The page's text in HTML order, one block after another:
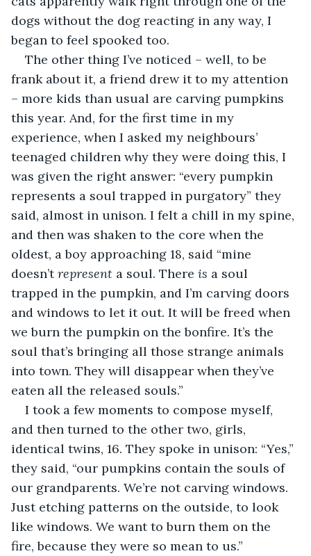
dogs without the dog reacting in any way, I
began to feel spooked too.
The other thing I’ve noticed – well, to be
frank about it, a friend drew it to my attention
– more kids than usual are carving pumpkins
this year. And, for the first time in my
experience, when I asked my neighbours’
teenaged children why they were doing this, I
was given the right answer: “every pumpkin
represents a soul trapped in purgatory” they
said, almost in unison. I felt a chill in my spine,
and then was shaken to the core when the
oldest, a boy approaching 18, said “mine
doesn’t represent a soul. There is a soul
trapped in the pumpkin, and I’m carving doors
and windows to let it out. It will be freed when
we burn the pumpkin on the bonfire. It’s the
soul that’s bringing all those strange animals
into town. They will disappear when they’ve
eaten all the released souls.”
I took a few moments to compose myself,
and then turned to the other two, girls,
identical twins, 16. They spoke in unison: “Yes,”
they said, “our pumpkins contain the souls of
our grandparents. We’re not carving windows.
Just etching patterns on the outside, to look
like windows. We want to burn them on the
fire, because they were so mean to us.”